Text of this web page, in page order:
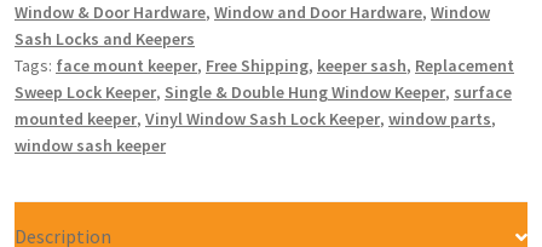
Window & Door Hardware, Window and Door Hardware, Window
Sash Locks and Keepers
Tags: face mount keeper, Free Shipping, keeper sash, Replacement
Sweep Lock Keeper, Single & Double Hung Window Keeper, surface
mounted keeper, Vinyl Window Sash Lock Keeper, window parts,
window sash keeper
Description